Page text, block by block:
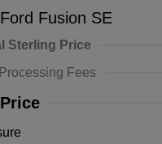
Fusion SE
Sterling Price
Fees